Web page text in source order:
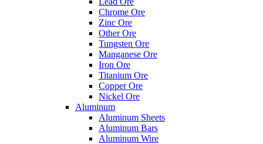
Chrome Ore
Zinc Ore
Other Ore
Tungsten Ore
Manganese Ore
Iron Ore
Titanium Ore
Copper Ore
Nickel Ore
Aluminum
Aluminum Sheets
Aluminum Bars
Aluminum Wire